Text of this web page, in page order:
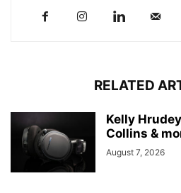
RELATED
Kelly
Collins &
August 7, 2026